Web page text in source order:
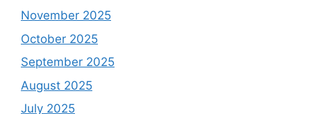
November 2025
October 2025
September 2025
August 2025
July 2025